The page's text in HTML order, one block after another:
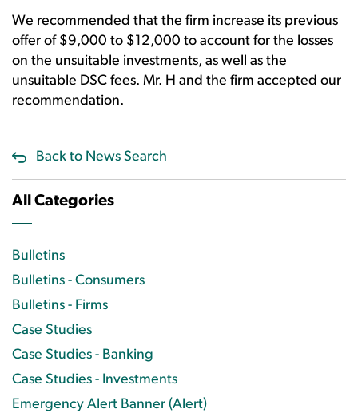
We recommended that the firm increase its previous
offer of $9,000 to $12,000 to account for the losses
on the unsuitable investments, as well as the
unsuitable DSC fees. Mr. H and the firm accepted our
recommendation.
Back to News Search
All Categories
Bulletins
Bulletins - Consumers
Bulletins - Firms
Case Studies
Case Studies - Banking
Case Studies - Investments
Emergency Alert Banner (Alert)